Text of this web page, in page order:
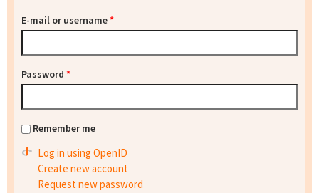
E-mail or username*
Password *
Remember me
Log in using OpenID
Create new account
Request new password